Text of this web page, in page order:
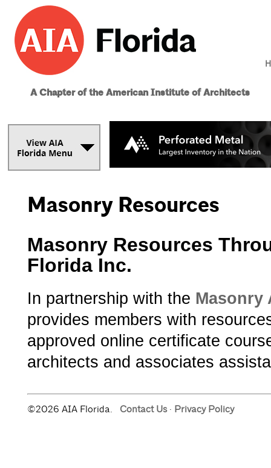
A Chapter of the American Institute of Architects
Masonry Resources
Masonry Resources
Florida Inc.
In partnership with the Masonry
provides members with
approved online certificate
architects and associates
©2026 AIA Florida. Contact Us· Privacy Policy